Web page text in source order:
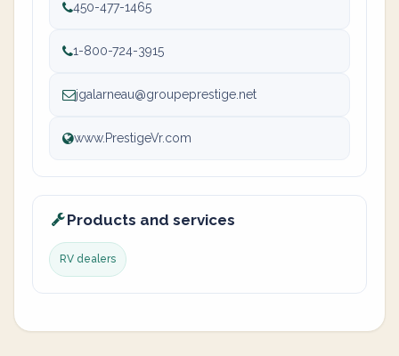
450-477-1465
1-800-724-3915
jgalarneau@groupeprestige.net
www.PrestigeVr.com
Products and services
RV dealers